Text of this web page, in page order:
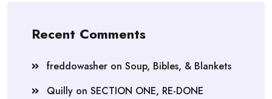
Recent Comments
freddowasher on Soup, Bibles, & Blankets
Quilly on SECTION ONE, RE-DONE